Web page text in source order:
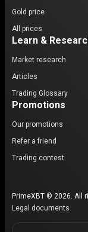
Gold price
All prices
Learn &
Market research
Articles
Trading Glossary
Promotions
Our promotions
Refer a friend
Trading contest
PrimeXBT © 2026. All
Legal documents